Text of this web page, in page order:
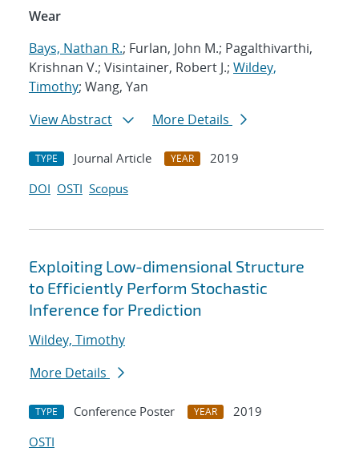
Wear
Bays, Nathan R.; Furlan, John M.; Pagalthivarthi,
Krishnan V.; Visintainer, Robert J.; Wildey,
Timothy; Wang, Yan
View Abstract
More Details
TYPE Journal Article YEAR
2019
DOI OSTI Scopus
Exploiting Low-dimensional Structure
to Efficiently Perform Stochastic
Inference for Prediction
Wildey, Timothy
More Details
TYPE Conference Poster YEAR
2019
OSTI